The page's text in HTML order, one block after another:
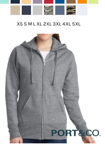
XS S M L XL 2XL 3XL 4XL 5XL